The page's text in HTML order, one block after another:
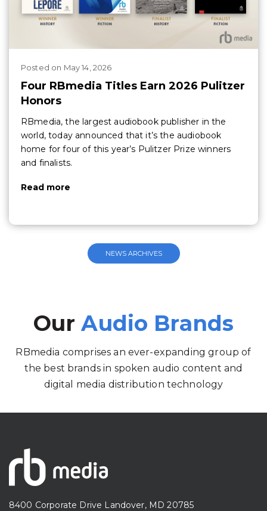
Posted on May 14, 2026
Four RBmedia Titles Earn 2026 Pulitzer
Honors
RBmedia, the largest audiobook publisher in the
world, today announced that it’s the audiobook
home for four of this year’s Pulitzer Prize winners
and finalists.
Read more
NEWS ARCHIVES
OurAudio Brands
RBmedia comprises an ever-expanding group of
the best brands in spoken audio content and
digital media distribution technology
8400 Corporate Drive Landover, MD 20785